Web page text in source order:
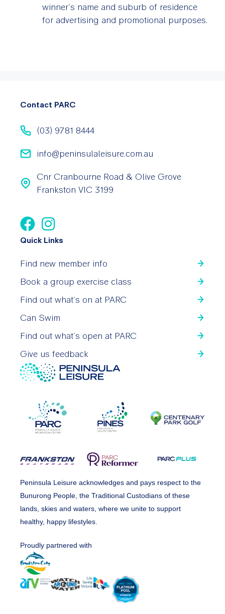
winner’s name and suburb of residence
for advertising and promotional purposes.
Contact PARC
(03) 9781 8444
info@peninsulaleisure.com.au
Cnr Cranbourne Road & Olive Grove
Frankston VIC 3199
Quick Links
Find new member info
Book a group exercise class
Find out what’s on at PARC
Can Swim
Find out what’s open at PARC
Give us feedback
Peninsula Leisure acknowledges and pays respect to the
Bunurong People, the Traditional Custodians of these
lands, skies and waters, where we unite to support
healthy, happy lifestyles.
Proudly partnered with